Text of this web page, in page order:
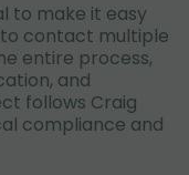
to make it easy
to contact multiple
entire process,
and
follows Craig
compliance and